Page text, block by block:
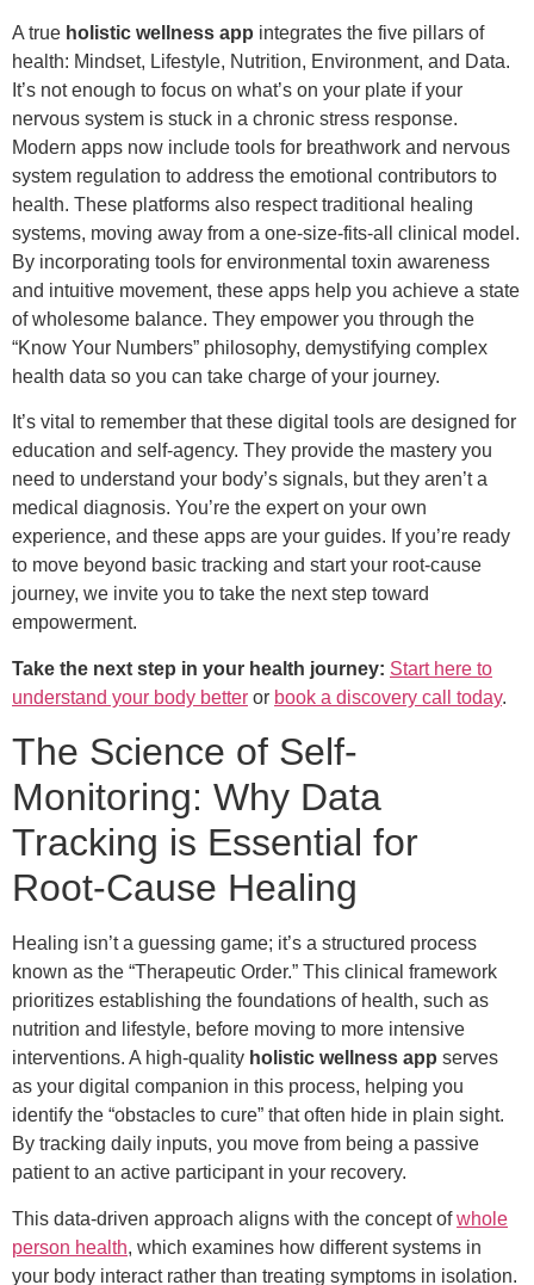
A true holistic wellness app integrates the five pillars of
health: Mindset, Lifestyle, Nutrition, Environment, and Data.
It’s not enough to focus on what’s on your plate if your
nervous system is stuck in a chronic stress response.
Modern apps now include tools for breathwork and nervous
system regulation to address the emotional contributors to
health. These platforms also respect traditional healing
systems, moving away from a one-size-fits-all clinical model.
By incorporating tools for environmental toxin awareness
and intuitive movement, these apps help you achieve a state
of wholesome balance. They empower you through the
“Know Your Numbers” philosophy, demystifying complex
health data so you can take charge of your journey.
It’s vital to remember that these digital tools are designed for
education and self-agency. They provide the mastery you
need to understand your body’s signals, but they aren’t a
medical diagnosis. You’re the expert on your own
experience, and these apps are your guides. If you’re ready
to move beyond basic tracking and start your root-cause
journey, we invite you to take the next step toward
empowerment.
Take the next step in your health journey: Start here to
understand your body better or book a discovery call today.
The Science of Self-
Monitoring: Why Data
Tracking is Essential for
Root-Cause Healing
Healing isn’t a guessing game; it’s a structured process
known as the “Therapeutic Order.” This clinical framework
prioritizes establishing the foundations of health, such as
nutrition and lifestyle, before moving to more intensive
interventions. A high-quality holistic wellness app serves
as your digital companion in this process, helping you
identify the “obstacles to cure” that often hide in plain sight.
By tracking daily inputs, you move from being a passive
patient to an active participant in your recovery.
This data-driven approach aligns with the concept ofwhole
person health, which examines how different systems in
your body interact rather than treating symptoms in isolation.